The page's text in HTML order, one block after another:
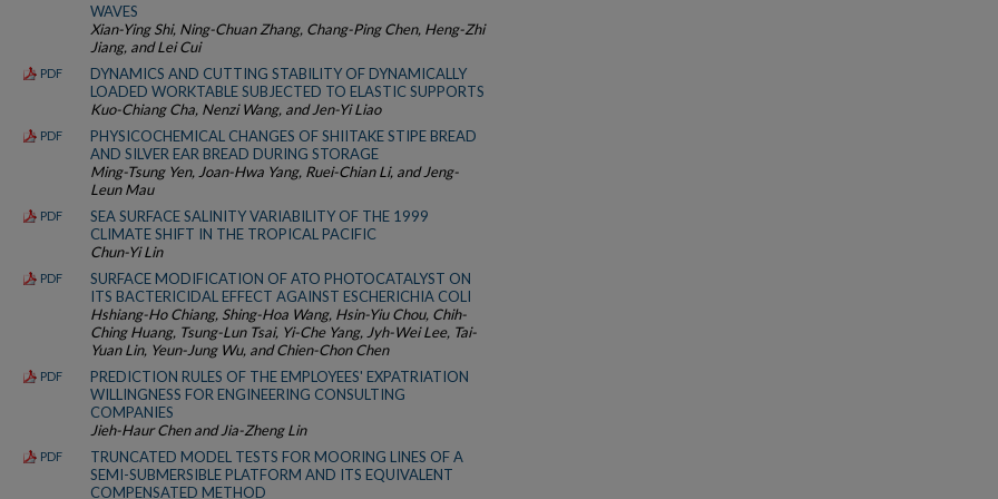
WAVES
Xian-Ying Shi, Ning-Chuan Zhang, Chang-Ping Chen, Heng-Zhi
Jiang, and Lei Cui
PDF
DYNAMICS AND CUTTING STABILITY OF DYNAMICALLY
LOADED WORKTABLE SUBJECTED TO ELASTIC SUPPORTS
Kuo-Chiang Cha, Nenzi Wang, and Jen-Yi Liao
PDF
PHYSICOCHEMICAL CHANGES OF SHIITAKE STIPE BREAD
AND SILVER EAR BREAD DURING STORAGE
Ming-Tsung Yen, Joan-Hwa Yang, Ruei-Chian Li, and Jeng-
Leun Mau
PDF
SEA SURFACE SALINITY VARIABILITY OF THE 1999
CLIMATE SHIFT IN THE TROPICAL PACIFIC
Chun-Yi Lin
PDF
SURFACE MODIFICATION OF ATO PHOTOCATALYST ON
ITS BACTERICIDAL EFFECT AGAINST ESCHERICHIA COLI
Hshiang-Ho Chiang, Shing-Hoa Wang, Hsin-Yiu Chou, Chih-
Ching Huang, Tsung-Lun Tsai, Yi-Che Yang, Jyh-Wei Lee, Tai-
Yuan Lin, Yeun-Jung Wu, and Chien-Chon Chen
PDF
PREDICTION RULES OF THE EMPLOYEES' EXPATRIATION
WILLINGNESS FOR ENGINEERING CONSULTING
COMPANIES
Jieh-Haur Chen and Jia-Zheng Lin
PDF
TRUNCATED MODEL TESTS FOR MOORING LINES OF A
SEMI-SUBMERSIBLE PLATFORM AND ITS EQUIVALENT
COMPENSATED METHOD